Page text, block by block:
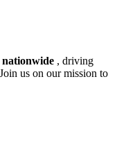
nationwide , driving
us on our mission to